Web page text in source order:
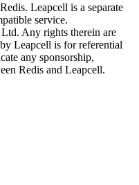
Leapcell is a separate
service.
Any rights therein are
Leapcell is for referential
any sponsorship,
Redis and Leapcell.